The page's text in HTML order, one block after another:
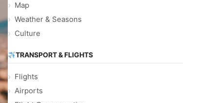
Map
Weather & Seasons
Culture
TRANSPORT & FLIGHTS
Flights
Airports